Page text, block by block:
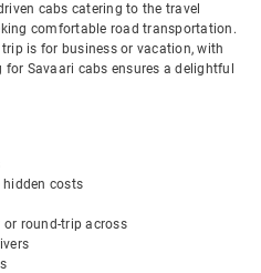
cabs catering to the travel
comfortable road transportation.
is for business or vacation, with
Savaari cabs ensures a delightful
costs
or round-trip across